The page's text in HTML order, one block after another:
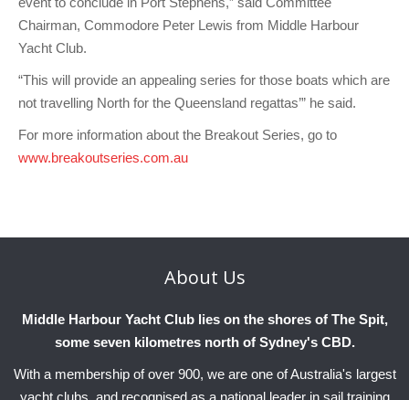
Chairman, Commodore Peter Lewis from Middle Harbour
Yacht Club.
“This will provide an appealing series for those boats which are
not travelling North for the Queensland regattas’” he said.
For more information about the Breakout Series, go to
www.breakoutseries.com.au
About Us
Middle Harbour Yacht Club lies on the shores of The Spit,
some seven kilometres north of Sydney's CBD.
With a membership of over 900, we are one of Australia's largest